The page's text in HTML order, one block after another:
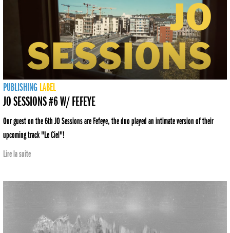
PUBLISHING LABEL
JO SESSIONS #6 W/ FEFEYE
Our guest on the 6th JO Sessions are Fefeye, the duo played an intimate version of their
upcoming track "Le Ciel"!
Lire la suite